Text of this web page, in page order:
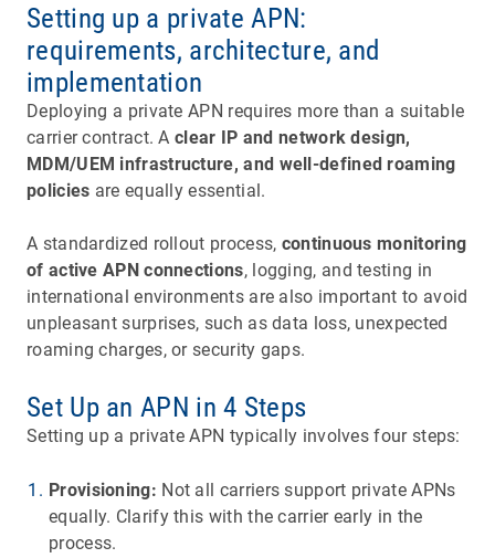
Setting up a private APN:
requirements, architecture, and
implementation
Deploying a private APN requires more than a suitable
carrier contract. Aclear IP and network design,
MDM/UEM infrastructure, and well-defined roaming
policies are equally essential.
A standardized rollout process, continuous monitoring
of active APN connections, logging, and testing in
international environments are also important to avoid
unpleasant surprises, such as data loss, unexpected
roaming charges, or security gaps.
Set Up an APN in 4 Steps
Setting up a private APN typically involves four steps:
Provisioning: Not all carriers support private APNs
equally. Clarify this with the carrier early in the
process.